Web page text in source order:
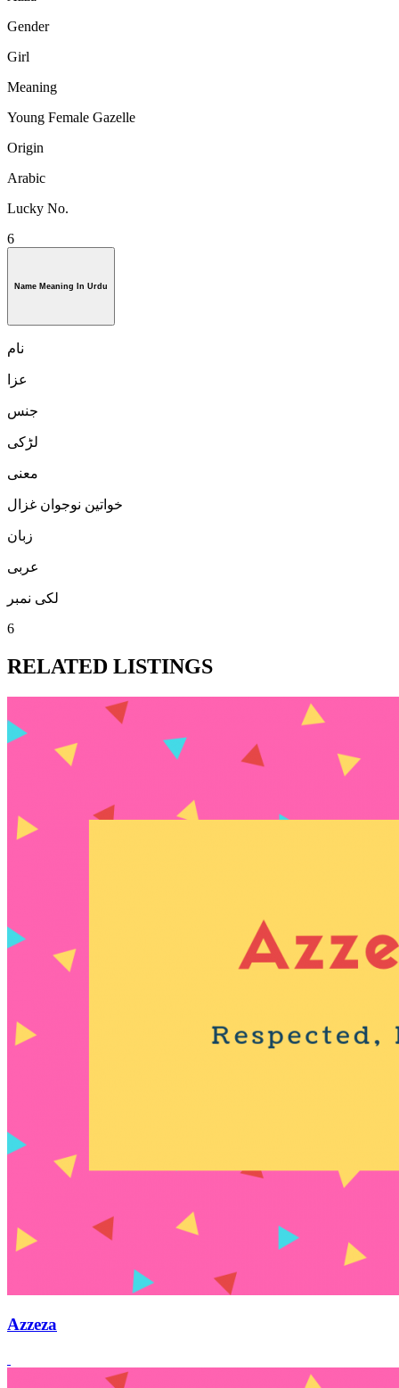
Gender
Girl
Meaning
Young Female Gazelle
Origin
Arabic
Lucky No.
6
Name Meaning In Urdu
نام
عزا
جنس
لڑكی
معنی
خواتین نوجوان غزال
زبان
عربی
لکی نمبر
6
RELATED LISTINGS
Azzeza